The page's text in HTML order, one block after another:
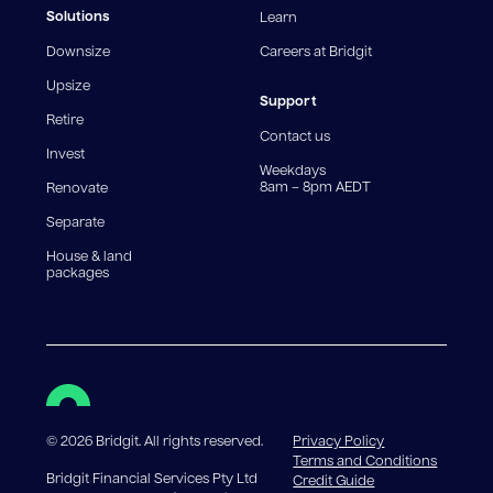
fees and charges. Different loan amounts, terms, or
For interest-only periods, your loan balance does not
reduce, meaning you may pay more interest over the
life of the loan. Set-up fee from 0.60% and
government charges apply.
Solutions
Downsize
Upsize
Retire
Invest
Renovate
Separate
House & land
packages
Learn
Careers at Bridgit
Support
Contact us
Weekdays
8am – 8pm AEDT
©2026 Bridgit. All rights reserved.
Bridgit Financial Services Pty Ltd
Privacy Policy
Terms and Conditions
Credit Guide